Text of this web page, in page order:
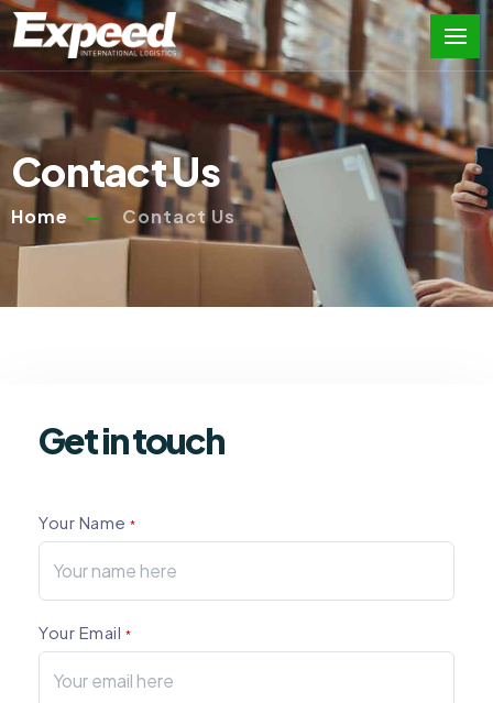
Contact Us
Home Contact Us
Get in touch
Your Name*
Your Email *